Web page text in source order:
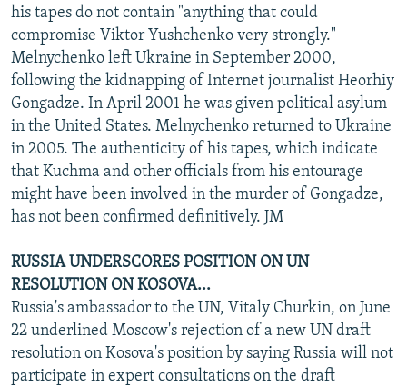
his tapes do not contain "anything that could
compromise Viktor Yushchenko very strongly."
Melnychenko left Ukraine in September 2000,
following the kidnapping of Internet journalist Heorhiy
Gongadze. In April 2001 he was given political asylum
in the United States. Melnychenko returned to Ukraine
in 2005. The authenticity of his tapes, which indicate
that Kuchma and other officials from his entourage
might have been involved in the murder of Gongadze,
has not been confirmed definitively. JM
RUSSIA UNDERSCORES POSITION ON UN
RESOLUTION ON KOSOVA...
Russia's ambassador to the UN, Vitaly Churkin, on June
22 underlined Moscow's rejection of a new UN draft
resolution on Kosova's position by saying Russia will not
participate in expert consultations on the draft